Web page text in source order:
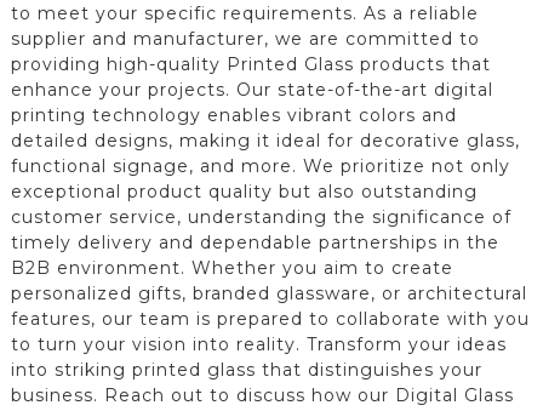
to meet your specific requirements. As a reliable
supplier and manufacturer, we are committed to
providing high-quality Printed Glass products that
enhance your projects. Our state-of-the-art digital
printing technology enables vibrant colors and
detailed designs, making it ideal for decorative glass,
functional signage, and more. We prioritize not only
exceptional product quality but also outstanding
customer service, understanding the significance of
timely delivery and dependable partnerships in the
B2B environment. Whether you aim to create
personalized gifts, branded glassware, or architectural
features, our team is prepared to collaborate with you
to turn your vision into reality. Transform your ideas
into striking printed glass that distinguishes your
business. Reach out to discuss how our Digital Glass